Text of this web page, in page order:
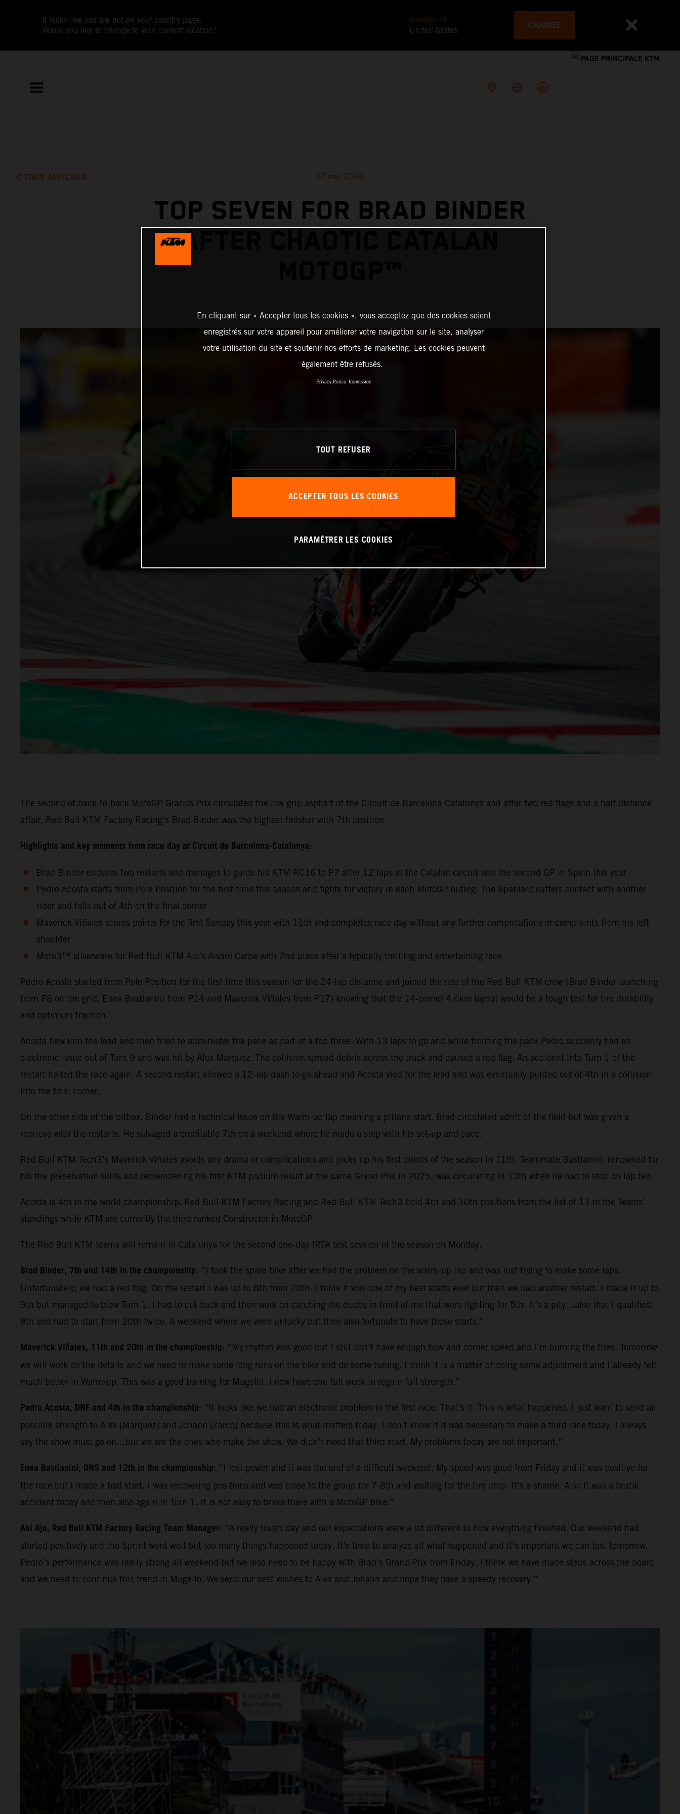
It looks like you are not on your country page.
Would you like to change to your current location?
CHANGE TO
United States CHANGE
TOUT AFFICHER 17 mai 2026
TOP SEVEN FOR BRAD BINDER
AFTER CHAOTIC CATALAN
The second of back-to-back MotoGP Grands Prix circulated the low-grip asphalt of the Circuit de Barcelona-Catalunya and after two red flags and a half distance
affair, Red Bull KTM Factory Racing’s Brad Binder was the highest finisher with 7th position.
Highlights and key moments from race day at Circuit de Barcelona-Catalunya:
Brad Binder endures two restarts and manages to guide his KTM RC16 to P7 after 12 laps at the Catalan circuit and the second GP in Spain this year
Pedro Acosta starts from Pole Position for the first time this season and fights for victory in each MotoGP outing. The Spaniard suffers contact with another
rider and falls out of 4th on the final corner
Maverick Viñales scores points for the first Sunday this year with 11th and completes race day without any further complications or complaints from his left
shoulder
Moto3™ silverware for Red Bull KTM Ajo’s Alvaro Carpe with 2nd place after a typically thrilling and entertaining race
Pedro Acosta started from Pole Position for the first time this season for the 24-lap distance and joined the rest of the Red Bull KTM crew (Brad Binder launching
from P8 on the grid, Enea Bastianini from P14 and Maverick Viñales from P17) knowing that the 14-corner 4.6km layout would be a tough test for tire durability
and optimum traction.
Acosta flew into the lead and then tried to administer the pace as part of a top three. With 13 laps to go and while fronting the pack Pedro suddenly had an
electronic issue out of Turn 9 and was hit by Alex Marquez. The collision spread debris across the track and caused a red flag. An accident into Turn 1 of the
restart halted the race again. A second restart allowed a 12-lap dash to go ahead and Acosta vied for the lead and was eventually punted out of 4th in a collision
into the final corner.
On the other side of the pitbox, Binder had a technical issue on the Warm-up lap meaning a pitlane start. Brad circulated adrift of the field but was given a
reprieve with the restarts. He salvaged a creditable 7th on a weekend where he made a step with his set-up and pace.
Red Bull KTM Tech3’s Maverick Viñales avoids any drama or complications and picks up his first points of the season in 11th. Teammate Bastianini, renowned for
his tire preservation skills and remembering his first KTM podium result at the same Grand Prix in 2025, was circulating in 13th when he had to stop on lap ten.
Acosta is 4th in the world championship. Red Bull KTM Factory Racing and Red Bull KTM Tech3 hold 4th and 10th positions from the list of 11 in the Teams’
standings while KTM are currently the third ranked Constructor in MotoGP.
The Red Bull KTM teams will remain in Catalunya for the second one-day IRTA test session of the season on Monday.
Brad Binder, 7th and 14th in the championship: “I took the spare bike after we had the problem on the warm-up lap and was just trying to make some laps.
Unfortunately, we had a red flag. On the restart I was up to 8th from 20th: I think it was one of my best starts ever but then we had another restart. I made it up to
9th but managed to blow Turn 1. I had to cut back and then work on catching the dudes in front of me that were fighting for 5th. It’s a pity…also that I qualified
8th and had to start from 20th twice. A weekend where we were unlucky but then also fortunate to have those starts.”
Maverick Viñales, 11th and 20th in the championship: “My rhythm was good but I still don’t have enough flow and corner speed and I’m burning the tires. Tomorrow
we will work on the details and we need to make some long runs on the bike and do some tuning. I think it is a matter of doing some adjustment and I already felt
much better in Warm-up. This was a good training for Mugello. I now have one full week to regain full strength.”
Pedro Acosta, DNF and 4th in the championship: “It looks like we had an electronic problem in the first race. That’s it. This is what happened. I just want to send all
possible strength to Alex [Marquez] and Johann [Zarco] because this is what matters today. I don’t know if it was necessary to make a third race today. I always
say the show must go on…but we are the ones who make the show. We didn’t need that third start. My problems today are not important.”
Enea Bastianini, DNS and 12th in the championship: “I lost power and it was the end of a difficult weekend. My speed was good from Friday and it was positive for
the race but I made a bad start. I was recovering positions and was close to the group for 7-8th and waiting for the tire drop. It’s a shame. Also it was a brutal
accident today and then also again in Turn 1. It is not easy to brake there with a MotoGP bike.”
Aki Ajo, Red Bull KTM Factory Racing Team Manager: “A really tough day and our expectations were a lot different to how everything finished. Our weekend had
started positively and the Sprint went well but too many things happened today. It’s time to analyze all what happened and it’s important we can test tomorrow.
Pedro’s performance was really strong all weekend but we also need to be happy with Brad’s Grand Prix from Friday. I think we have made steps across the board
and we need to continue this trend in Mugello. We send our best wishes to Alex and Johann and hope they have a speedy recovery.”
En cliquant sur « Accepter tous les cookies », vous acceptez que des cookies soient
enregistrés sur votre appareil pour améliorer votre navigation sur le site, analyser
votre utilisation du site et soutenir nos efforts de marketing. Les cookies peuvent
également être refusés.
Privacy Policy Impression
TOUT REFUSER
ACCEPTER TOUS LES COOKIES
PARAMÉTRER LES COOKIES